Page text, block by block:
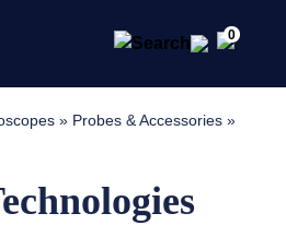
0
» Probes & Accessories »